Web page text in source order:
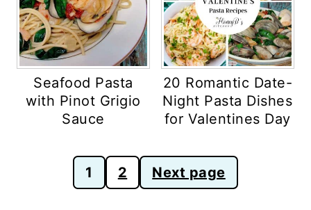
Seafood Pasta
with Pinot Grigio
Sauce
20 Romantic Date-
Night Pasta Dishes
for Valentines Day
Posts
pagination
1 2 Next page